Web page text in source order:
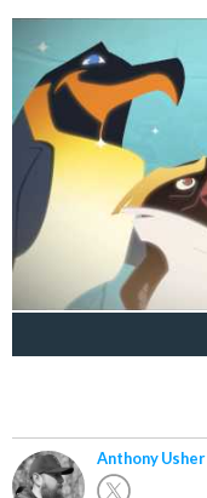
Anthony Usher